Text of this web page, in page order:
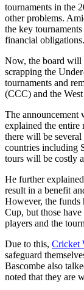
tournaments in the
other problems.
the key
financial obligations.
Now, the board will
scrapping the
tournaments and
(CCC) and the
The announcement
explained the entire
there will be
countries including
tours will be costly
He further
result in a benefit
However, the funds
Cup, but those have
players and the
Due to this, Cricket
safeguard
Bascombe also
noted that they are